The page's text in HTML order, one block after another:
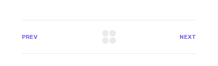
PREV NEXT